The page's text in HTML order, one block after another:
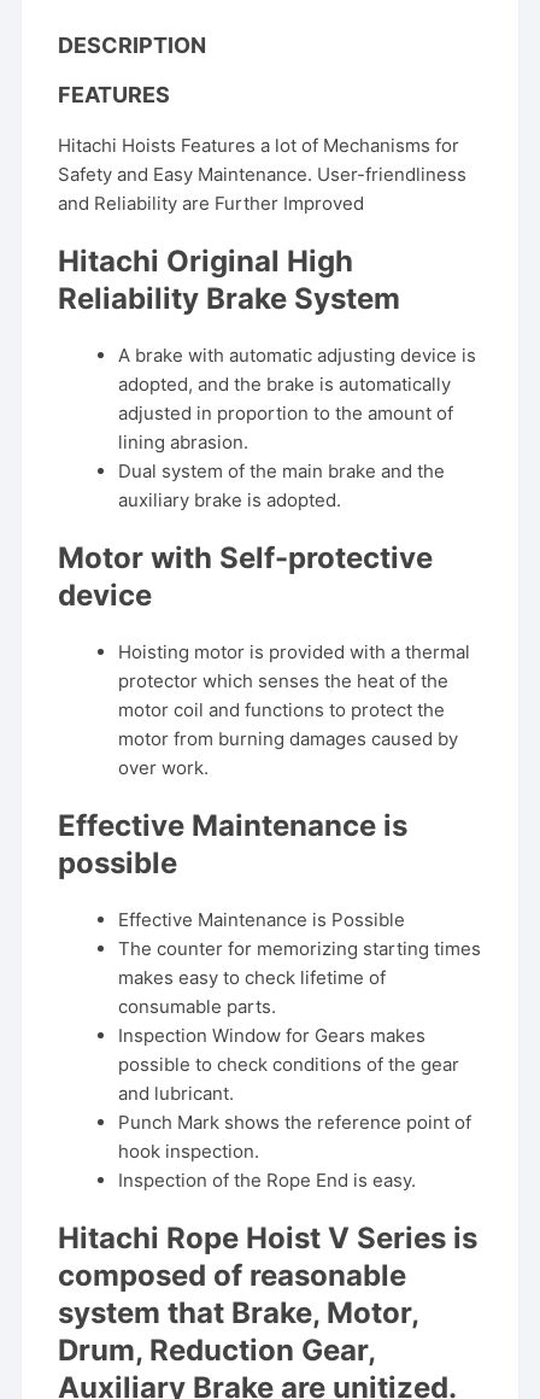
DESCRIPTION
FEATURES
Hitachi Hoists Features a lot of Mechanisms for
Safety and Easy Maintenance. User-friendliness
and Reliability are Further Improved
Hitachi Original High
Reliability Brake System
A brake with automatic adjusting device is
adopted, and the brake is automatically
adjusted in proportion to the amount of
lining abrasion.
Dual system of the main brake and the
auxiliary brake is adopted.
Motor with Self-protective
device
Hoisting motor is provided with a thermal
protector which senses the heat of the
motor coil and functions to protect the
motor from burning damages caused by
over work.
Effective Maintenance is
possible
Effective Maintenance is Possible
The counter for memorizing starting times
makes easy to check lifetime of
consumable parts.
Inspection Window for Gears makes
possible to check conditions of the gear
and lubricant.
Punch Mark shows the reference point of
hook inspection.
Inspection of the Rope End is easy.
Hitachi Rope Hoist V Series is
composed of reasonable
system that Brake, Motor,
Drum, Reduction Gear,
Auxiliary Brake are unitized.